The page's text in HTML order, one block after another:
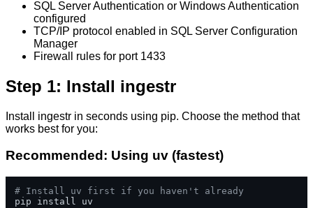
SQL Server Authentication or Windows Authentication
configured
TCP/IP protocol enabled in SQL Server Configuration
Manager
Firewall rules for port 1433
Step 1: Install ingestr
Install ingestr in seconds using pip. Choose the method that
works best for you:
Recommended: Using uv (fastest)
# Install uv first if you haven't already
pip install uv